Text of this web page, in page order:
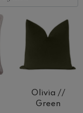
Olivia //
Green